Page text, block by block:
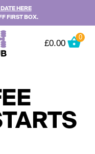
HERE
FIRST BOX.
£0.00
0